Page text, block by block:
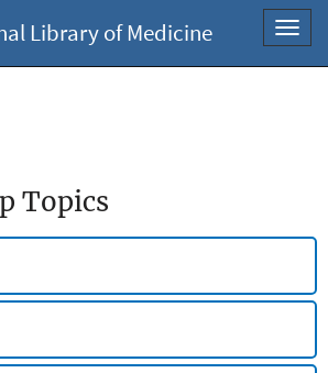
Library of Medicine
Topics